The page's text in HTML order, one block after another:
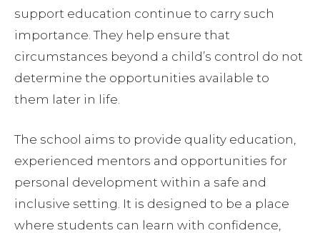
support education continue to carry such
importance. They help ensure that
circumstances beyond a child’s control do not
determine the opportunities available to
them later in life.
The school aims to provide quality education,
experienced mentors and opportunities for
personal development within a safe and
inclusive setting. It is designed to be a place
where students can learn with confidence,